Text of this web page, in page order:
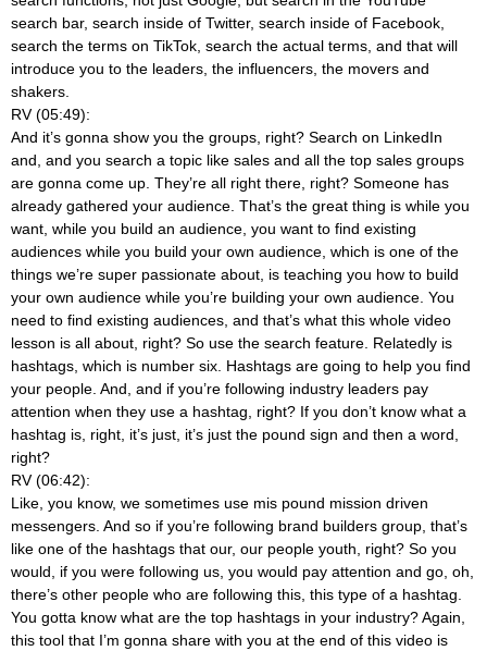
search bar, search inside of Twitter, search inside of Facebook,
search the terms on TikTok, search the actual terms, and that will
introduce you to the leaders, the influencers, the movers and
shakers.
RV (05:49):
And it’s gonna show you the groups, right? Search on LinkedIn
and, and you search a topic like sales and all the top sales groups
are gonna come up. They’re all right there, right? Someone has
already gathered your audience. That’s the great thing is while you
want, while you build an audience, you want to find existing
audiences while you build your own audience, which is one of the
things we’re super passionate about, is teaching you how to build
your own audience while you’re building your own audience. You
need to find existing audiences, and that’s what this whole video
lesson is all about, right? So use the search feature. Relatedly is
hashtags, which is number six. Hashtags are going to help you find
your people. And, and if you’re following industry leaders pay
attention when they use a hashtag, right? If you don’t know what a
hashtag is, right, it’s just, it’s just the pound sign and then a word,
right?
RV (06:42):
Like, you know, we sometimes use mis pound mission driven
messengers. And so if you’re following brand builders group, that’s
like one of the hashtags that our, our people youth, right? So you
would, if you were following us, you would pay attention and go, oh,
there’s other people who are following this, this type of a hashtag.
You gotta know what are the top hashtags in your industry? Again,
this tool that I’m gonna share with you at the end of this video is